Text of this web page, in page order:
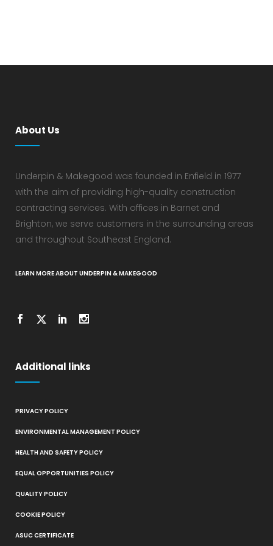
About Us
Underpin & Makegood was founded in Enfield in 1977
with the aim of providing high-quality construction
contracting services. With offices in Barnet and
Brighton, we serve customers in the surrounding areas
and throughout Southeast England.
LEARN MORE ABOUT UNDERPIN & MAKEGOOD
Additional links
PRIVACY POLICY
ENVIRONMENTAL MANAGEMENT POLICY
HEALTH AND SAFETY POLICY
EQUAL OPPORTUNITIES POLICY
QUALITY POLICY
COOKIE POLICY
ASUC CERTIFICATE